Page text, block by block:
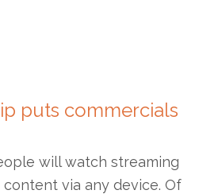
puts commercials
will watch streaming
via any device. Of